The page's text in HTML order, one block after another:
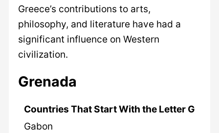
Greece’s contributions to arts,
philosophy, and literature have had a
significant influence on Western
civilization.
Grenada
Countries That Start With the Letter G
Gabon